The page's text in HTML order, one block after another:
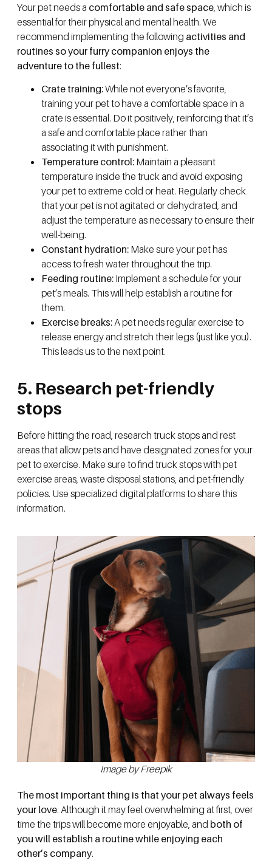
Your pet needs a comfortable and safe space , which is
essential for their physical and mental health. We
recommend implementing the following activities and
routines so your furry companion enjoys the
adventure to the fullest:
Crate training:While not everyone’s favorite,
training your pet to have a comfortable space in a
crate is essential. Do it positively, reinforcing that it’s
a safe and comfortable place rather than
associating it with punishment.
Temperature control: Maintain a pleasant
temperature inside the truck and avoid exposing
your pet to extreme cold or heat. Regularly check
that your pet is not agitated or dehydrated, and
adjust the temperature as necessary to ensure their
well-being.
Constant hydration: Make sure your pet has
access to fresh water throughout the trip.
Feeding routine: Implement a schedule for your
pet’s meals. This will help establish a routine for
them.
Exercise breaks: A pet needs regular exercise to
release energy and stretch their legs (just like you).
This leads us to the next point.
5. Research pet-friendly
stops
Before hitting the road, research truck stops and rest
areas that allow pets and have designated zones for your
pet to exercise. Make sure to find truck stops with pet
exercise areas, waste disposal stations, and pet-friendly
policies. Use specialized digital platforms to share this
information.
Image by Freepik
The most important thing is that your pet always feels
your love. Although it may feel overwhelming at first, over
time the trips will become more enjoyable, and both of
you will establish a routine while enjoying each
other’s company.